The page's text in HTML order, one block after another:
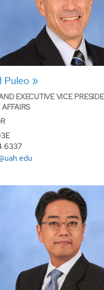
Puleo
EXECUTIVE VICE